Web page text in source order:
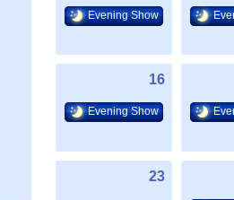
Evening Show
16
Evening Show
23